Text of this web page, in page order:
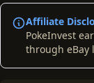
Affiliate
PokeInvest
through eBay